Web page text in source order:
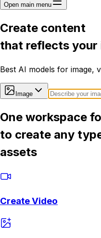
Open main menu
Create content
that reflects your
Best AI models for image,
Image
One workspace
to create any
assets
Create Video